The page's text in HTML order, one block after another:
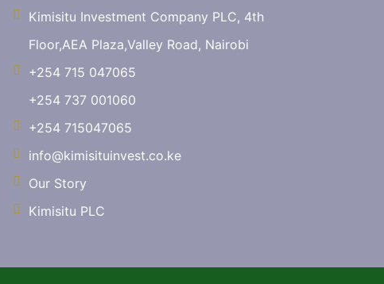
Kimisitu Investment Company PLC, 4th
Floor,AEA Plaza,Valley Road, Nairobi
+254 715 047065
+254 737 001060
+254 715047065
info@kimisituinvest.co.ke
Our Story
Kimisitu PLC